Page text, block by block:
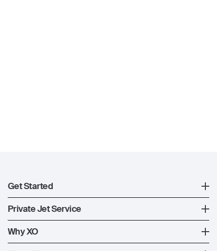
Get Started
Register
XO Mobile App
Private Jet Service
How XO Works
Ways to Fly
Why XO